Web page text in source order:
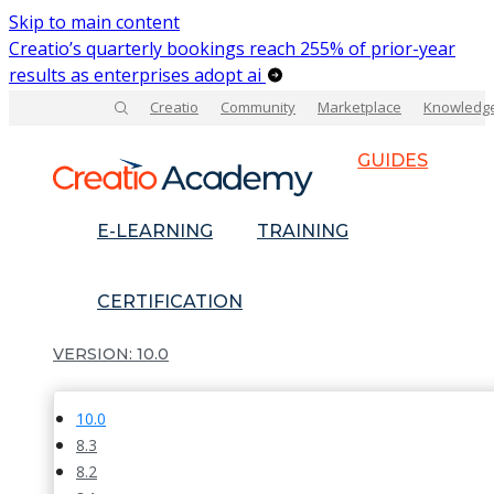
Skip to main content
Creatio’s quarterly bookings reach 255% of prior-year
results as enterprises adopt ai
Creatio Community Marketplace
GUIDES
E-LEARNING TRAINING
CERTIFICATION
10.0
10.0
8.3
8.2